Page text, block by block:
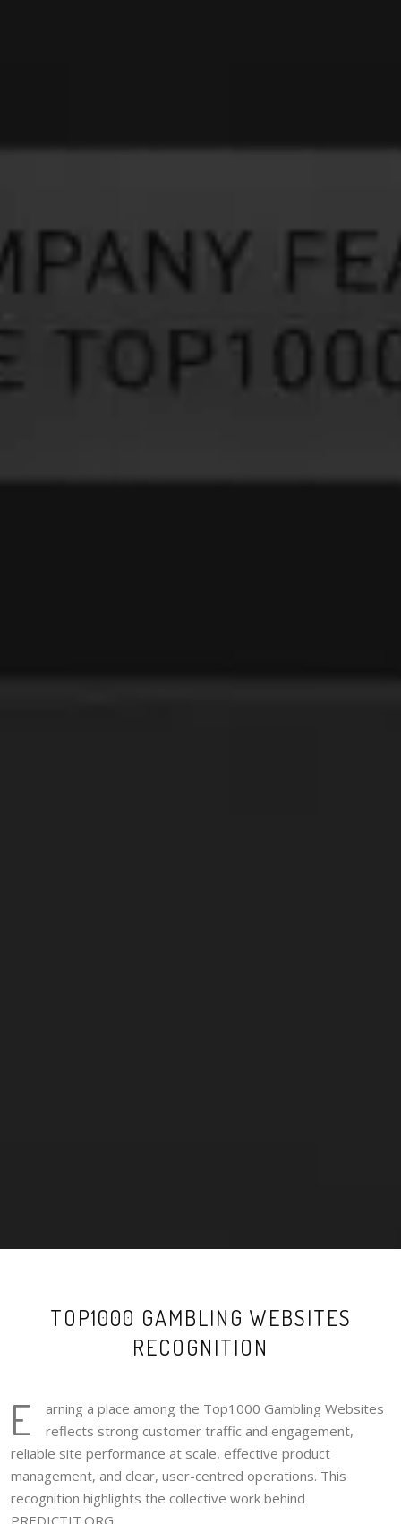
TOP1000 GAMBLING WEBSITES
RECOGNITION
E
arning a place among the Top1000 Gambling Websites
reflects strong customer traffic and engagement,
reliable site performance at scale, effective product
management, and clear, user-centred operations. This
recognition highlights the collective work behind